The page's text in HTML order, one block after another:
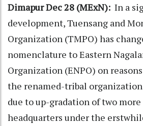
Dimapur Dec 28 (MExN): In a
development, Tuensang and
Organization (TMPO) has
nomenclature to Eastern
Organization (ENPO) on
the renamed-tribal
due to up-gradation of two
headquarters under the